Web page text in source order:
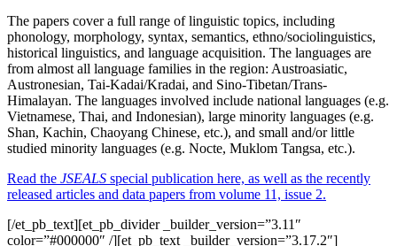
The papers cover a full range of linguistic topics, including
phonology, morphology, syntax, semantics, ethno/sociolinguistics,
historical linguistics, and language acquisition. The languages are
from almost all language families in the region: Austroasiatic,
Austronesian, Tai-Kadai/Kradai, and Sino-Tibetan/Trans-
Himalayan. The languages involved include national languages (e.g.
Vietnamese, Thai, and Indonesian), large minority languages (e.g.
Shan, Kachin, Chaoyang Chinese, etc.), and small and/or little
studied minority languages (e.g. Nocte, Muklom Tangsa, etc.).
Read the JSEALS special publication here, as well as the recently
released articles and data papers from volume 11, issue 2.
[/et_pb_text][et_pb_divider _builder_version=”3.11″
color=”#000000″ /][et_pb_text _builder_version=”3.17.2″]